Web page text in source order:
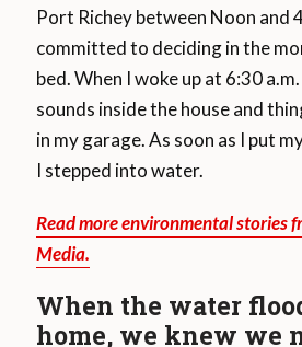
Port Richey between Noon and
committed to deciding in the
bed. When I woke up at 6:30
sounds inside the house and
in my garage. As soon as I put
I stepped into water.
Read more environmental stories
Media.
When the water
home, we knew we